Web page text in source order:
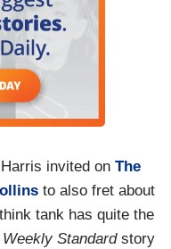
invited on The
to also fret about
tank has quite the
Weekly Standardstory